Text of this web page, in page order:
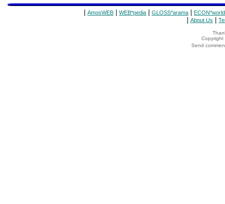
AmosWEB WEB*pedia GLOSS*arama ECON*world
About Us
Copyright
Send